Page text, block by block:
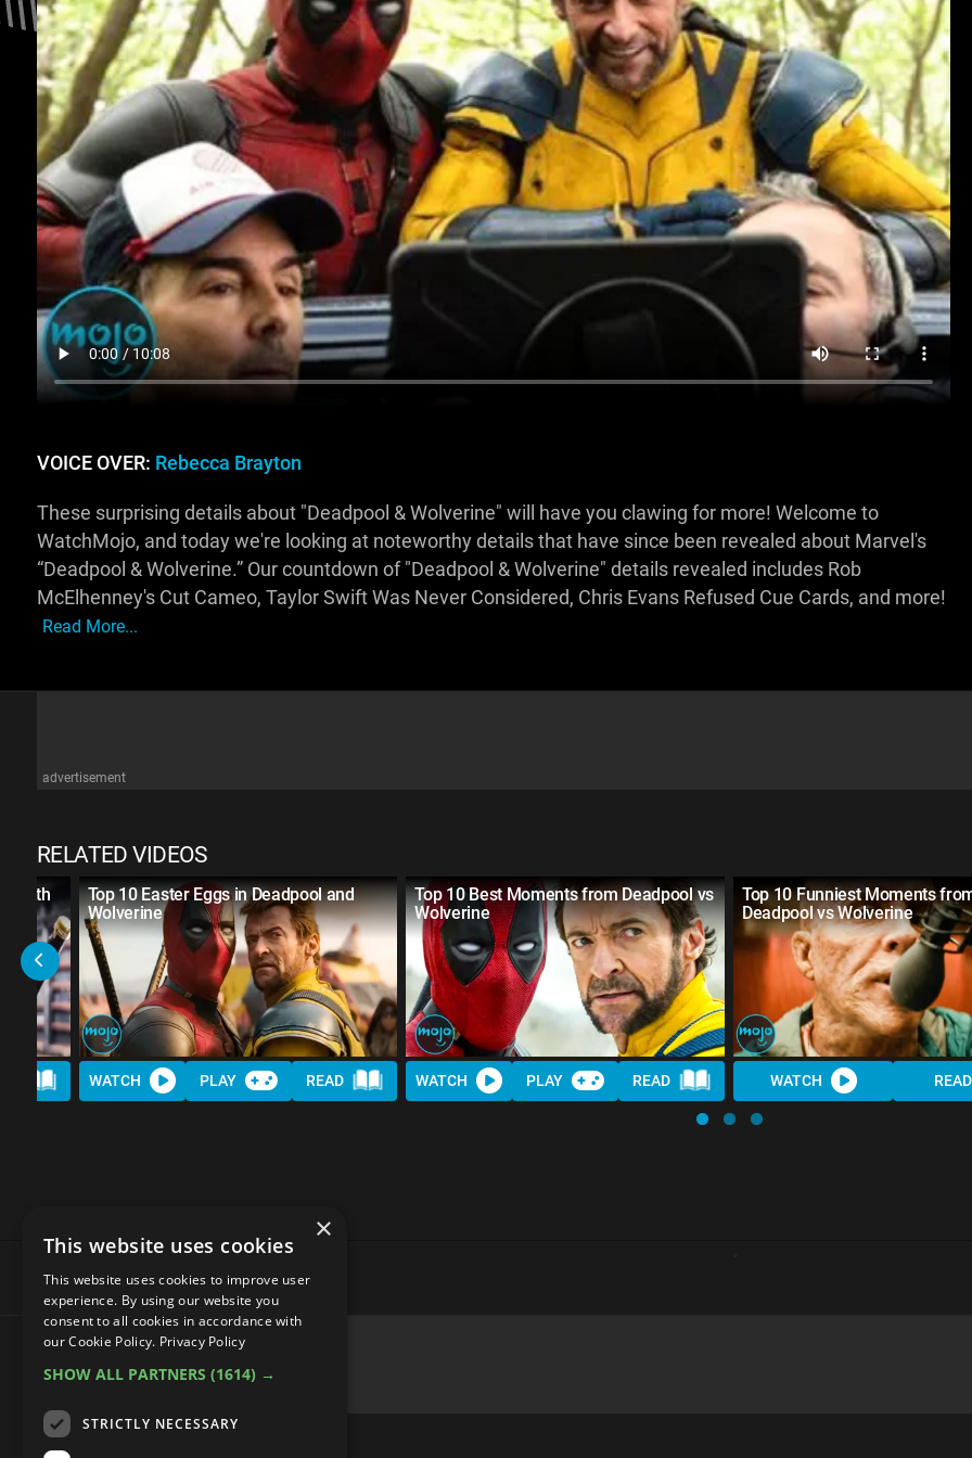
VOICE OVER: Rebecca Brayton
These surprising details about "Deadpool & Wolverine" will have you clawing for more! Welcome to
WatchMojo, and today we're looking at noteworthy details that have since been revealed about Marvel's
“Deadpool & Wolverine.” Our countdown of "Deadpool & Wolverine" details revealed includes Rob
McElhenney's Cut Cameo, Taylor Swift Was Never Considered, Chris Evans Refused Cue Cards, and more!
Read More...
advertisement
RELATED VIDEOS
Fifth
Top 10 Easter Eggs in Deadpool and
Wolverine
WATCH PLAY READ
Top 10 Best Moments from Deadpool vs
Wolverine
WATCH PLAY READ
Top 10 Funniest Moments
Deadpool vs Wolverine
WATCH READ
×
This website uses cookies
This website uses cookies to improve user
experience. By using our website you
consent to all cookies in accordance with
our Cookie Policy. Privacy Policy
SHOW ALL PARTNERS (1614) →
STRICTLY NECESSARY